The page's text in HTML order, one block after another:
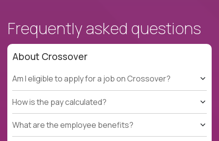
Frequently asked questions
About Crossover
Am I eligible to apply for a job on Crossover?
How is the pay calculated?
What are the employee benefits?